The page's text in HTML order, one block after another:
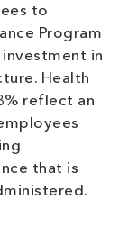
to
Program
in
Health
reflect an
that is